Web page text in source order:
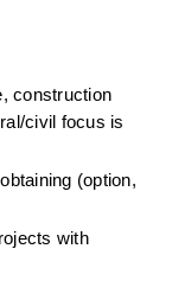
construction
civil focus is
(option,
with